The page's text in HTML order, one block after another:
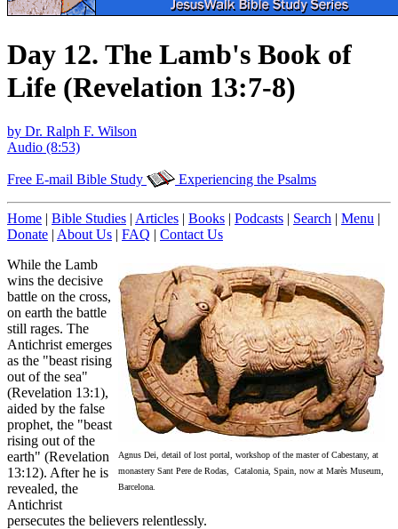
Day 12. The Lamb's Book of
Life (Revelation 13:7-8)
by Dr. Ralph F. Wilson
Audio (8:53)
Free E-mail Bible Study Experiencing the Psalms
Home | Bible Studies | Articles | Books | Podcasts | Search | Menu |
Donate | About Us | FAQ | Contact Us
Agnus Dei, detail of lost portal, workshop of the master of Cabestany, at
monastery Sant Pere de Rodas, Catalonia, Spain, now at Marès Museum,
Barcelona.
While the Lamb
wins the decisive
battle on the cross,
on earth the battle
still rages. The
Antichrist emerges
as the "beast rising
out of the sea"
(Revelation 13:1),
aided by the false
prophet, the "beast
rising out of the
earth" (Revelation
13:12). After he is
revealed, the
Antichrist
persecutes the believers relentlessly.